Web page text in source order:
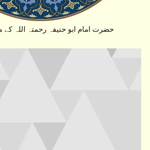
حضرت امام ابو حنیفہ رحمتہ اللہ